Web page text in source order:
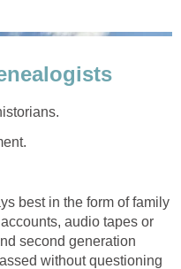
best in the form of family
audio tapes or
second generation
without questioning